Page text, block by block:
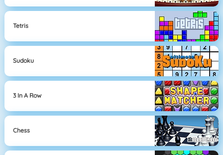
Tetris
Sudoku
3 In A Row
Chess